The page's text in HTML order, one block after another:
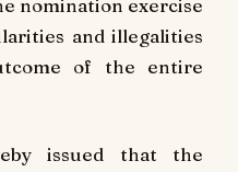
nomination exercise
and illegalities
of the entire
issued that the